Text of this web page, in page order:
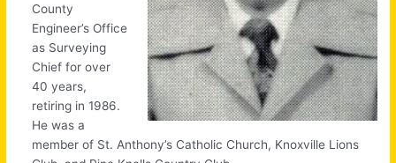
County
Engineer’s Office
as Surveying
Chief for over
40 years,
retiring in 1986.
He was a
member of St. Anthony’s Catholic Church, Knoxville Lions